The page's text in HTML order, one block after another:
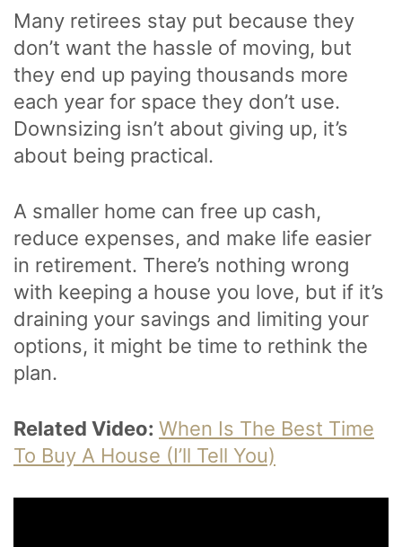
Many retirees stay put because they
don’t want the hassle of moving, but
they end up paying thousands more
each year for space they don’t use.
Downsizing isn’t about giving up, it’s
about being practical.
A smaller home can free up cash,
reduce expenses, and make life easier
in retirement. There’s nothing wrong
with keeping a house you love, but if it’s
draining your savings and limiting your
options, it might be time to rethink the
plan.
Related Video: When Is The Best Time
To Buy A House (I’ll Tell You)